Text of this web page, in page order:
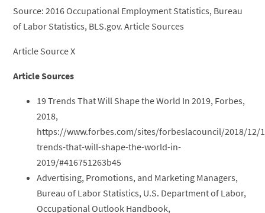
Source: 2016 Occupational Employment Statistics, Bureau
of Labor Statistics, BLS.gov. Article Sources
Article Source X
Article Sources
19 Trends That Will Shape the World In 2019, Forbes,
2018,
https://www.forbes.com/sites/forbeslacouncil/2018/12/
trends-that-will-shape-the-world-in-
2019/#416751263b45
Advertising, Promotions, and Marketing Managers,
Bureau of Labor Statistics, U.S. Department of Labor,
Occupational Outlook Handbook,